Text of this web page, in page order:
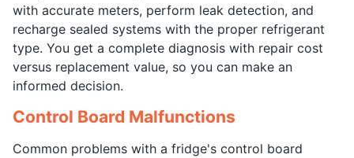
with accurate meters, perform leak detection, and
recharge sealed systems with the proper refrigerant
type. You get a complete diagnosis with repair cost
versus replacement value, so you can make an
informed decision.
Control Board Malfunctions
Common problems with a fridge's control board